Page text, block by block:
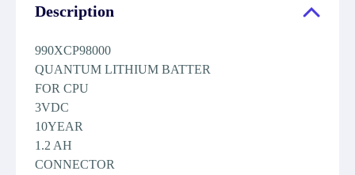
Description
990XCP98000
QUANTUM LITHIUM BATTER
FOR CPU
3VDC
10YEAR
1.2 AH
CONNECTOR